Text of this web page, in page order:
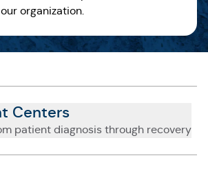
organization.
Centers
patient diagnosis through recovery